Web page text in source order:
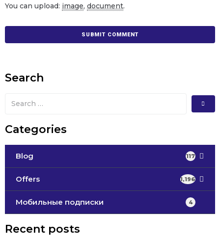
You can upload: image, document.
Search
Categories
Blog 117
Offers 1,196
Мобильные подписки 4
Recent posts